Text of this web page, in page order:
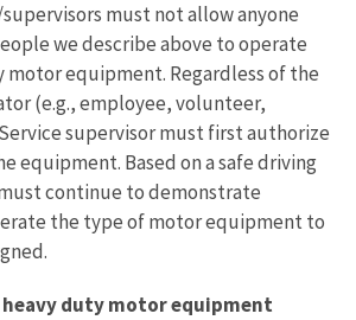
must not allow anyone
we describe above to operate
motor equipment. Regardless of the
(e.g., employee, volunteer,
supervisor must first authorize
equipment. Based on a safe driving
continue to demonstrate
the type of motor equipment to
heavy duty motor equipment